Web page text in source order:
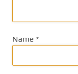
Name *